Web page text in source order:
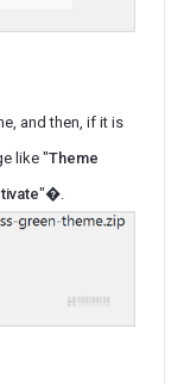
and then, if it is
like "Theme
"�.